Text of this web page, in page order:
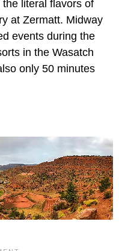
literal flavors of
at Zermatt. Midway
events during the
in the Wasatch
only 50 minutes